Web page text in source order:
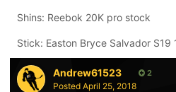
Shins: Reebok 20K pro stock
Stick: Easton Bryce Salvador S19
Andrew61523 2
Posted April 25, 2018